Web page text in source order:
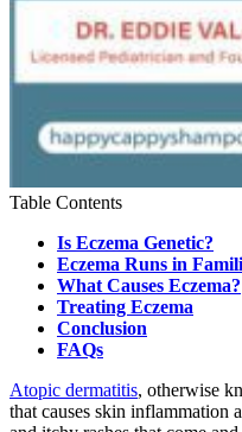
Table Contents
Is Eczema Genetic?
Eczema Runs in
What Causes Eczema?
Treating Eczema
Conclusion
FAQs
Atopic dermatitis, otherwise
that causes skin inflammation